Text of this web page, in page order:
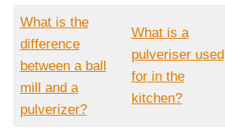
What is the
difference
between a ball
mill and a
pulverizer?
What is a
pulveriser used
for in the
kitchen?